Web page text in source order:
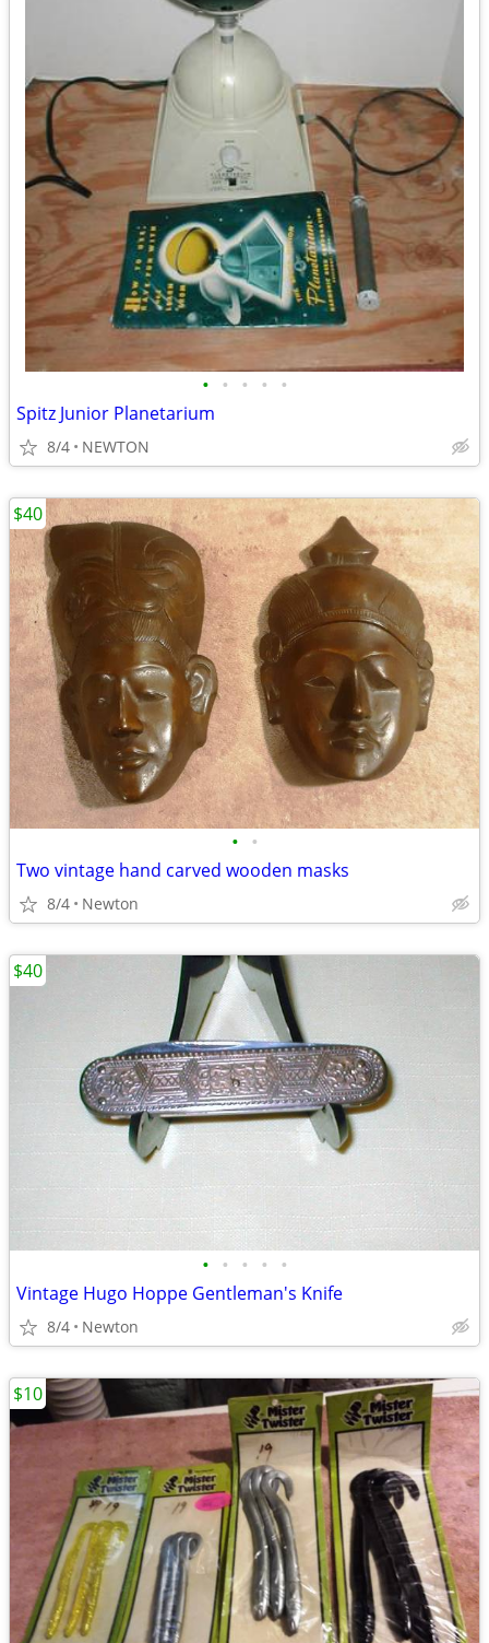
• • • • •
Spitz Junior Planetarium
8/4 NEWTON
• •
Two vintage hand carved wooden masks
8/4 Newton
$40
• • • • •
Vintage Hugo Hoppe Gentleman's Knife
8/4 Newton
$40
$10